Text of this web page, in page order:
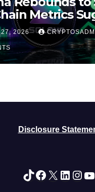
Metrics
May Be Losing
27, 2026
Disclosure
TikTok
Facebook
X